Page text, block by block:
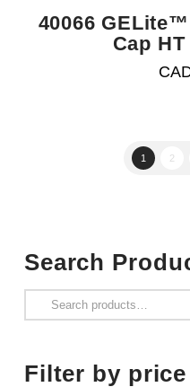
40066
Cap
1 2
Search
Search
for:
Filter by price